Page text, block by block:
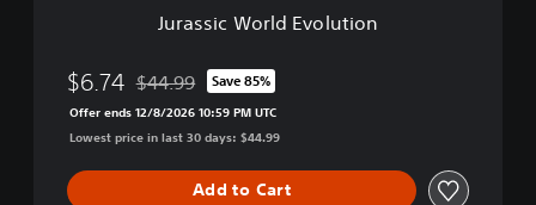
Jurassic World Evolution
$6.74 Discounted from original price of $44.99
$44.99 Save 85%
Offer ends 12/8/2026 10:59 PM UTC
Lowest price in last 30 days: $44.99
Add to Cart